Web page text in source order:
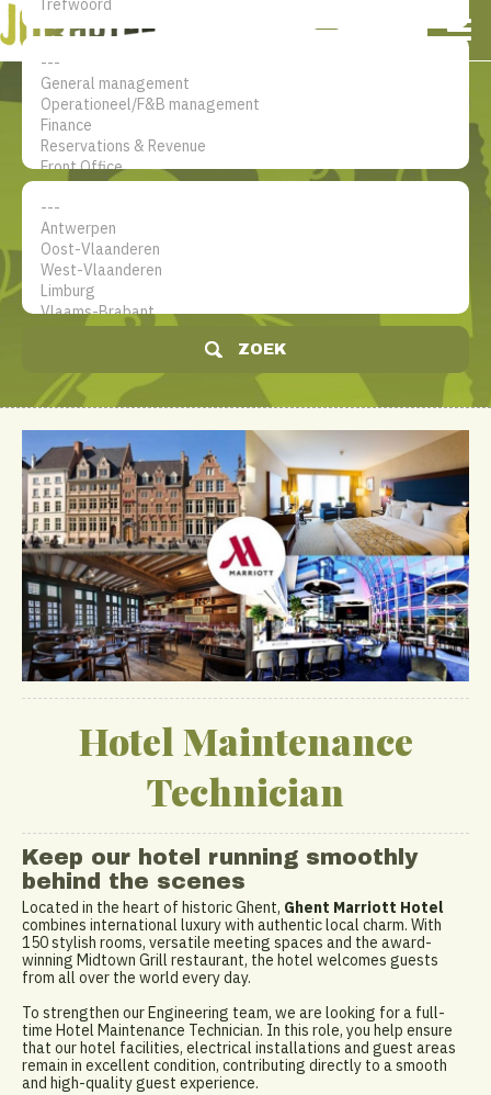
De jobsite voor hotel
professionals
ZOEK
Hotel Maintenance
Technician
Keep our hotel running smoothly
behind the scenes
Located in the heart of historic Ghent, Ghent Marriott Hotel
combines international luxury with authentic local charm. With
150 stylish rooms, versatile meeting spaces and the award-
winning Midtown Grill restaurant, the hotel welcomes guests
from all over the world every day.
To strengthen our Engineering team, we are looking for a full-
time Hotel Maintenance Technician. In this role, you help ensure
that our hotel facilities, electrical installations and guest areas
remain in excellent condition, contributing directly to a smooth
and high-quality guest experience.